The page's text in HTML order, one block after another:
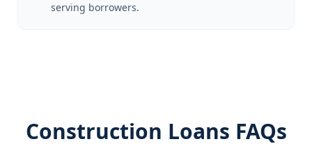
serving borrowers.
Construction Loans FAQs